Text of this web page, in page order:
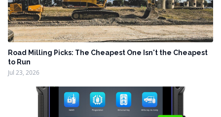
Road Milling Picks: The Cheapest One Isn't the Cheapest
to Run
Jul 23, 2026